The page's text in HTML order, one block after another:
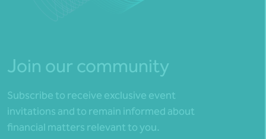
Join our community
Subscribe to receive exclusive event
invitations and to remain informed about
financial matters relevant to you.